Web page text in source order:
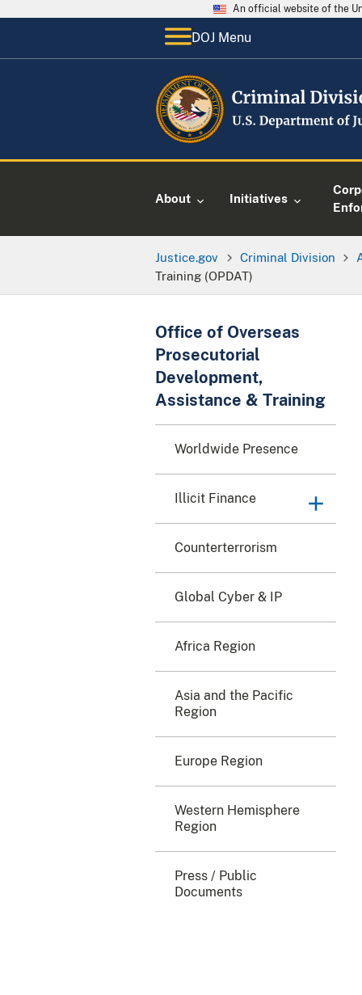
An official website of the
DOJ Menu
About Initiatives
Justice.gov Criminal Division
Training (OPDAT)
Office of Overseas
Prosecutorial
Development,
Assistance & Training
Worldwide Presence
Illicit Finance
Counterterrorism
Global Cyber & IP
Africa Region
Asia and the Pacific
Region
Europe Region
Western Hemisphere
Region
Press / Public
Documents